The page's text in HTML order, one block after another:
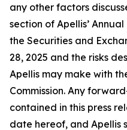
any other factors
section of Apellis’
the Securities and
28, 2025 and the risks
Apellis may make with
Commission. Any
contained in this press
date hereof, and Apellis